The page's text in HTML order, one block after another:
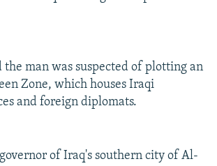
man was suspected of plotting an
Zone, which houses Iraqi
and foreign diplomats.
of Iraq's southern city of Al-